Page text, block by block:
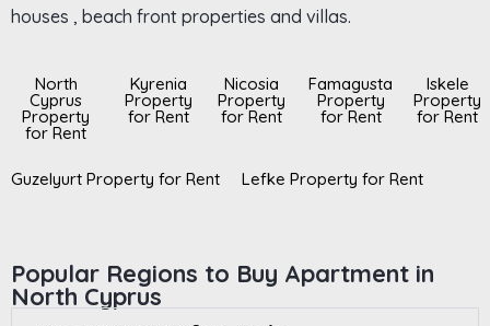
houses , beach front properties and villas.
North
Cyprus
Property
for Rent
Kyrenia
Property
for Rent
Nicosia
Property
for Rent
Famagusta
Property
for Rent
Iskele
Property
for Rent
Guzelyurt Property for Rent Lefke Property for Rent
Popular Regions to Buy Apartment in
North Cyprus